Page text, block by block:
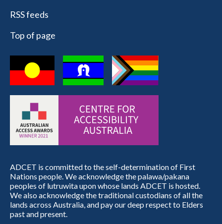
RSS feeds
Top of page
ADCET is committed to the self-determination of First
Nations people. We acknowledge the palawa/pakana
peoples of lutruwita upon whose lands ADCET is hosted.
We also acknowledge the traditional custodians of all the
lands across Australia, and pay our deep respect to Elders
past and present.